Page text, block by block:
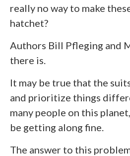
really no way to make
hatchet?
Authors Bill Pfleging and
there is.
It may be true that the
and prioritize things
many people on this
be getting along fine.
The answer to this